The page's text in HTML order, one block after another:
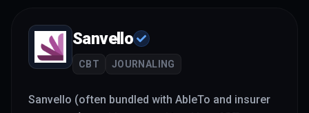
Sanvello
CBT JOURNALING
Sanvello (often bundled with AbleTo and insurer